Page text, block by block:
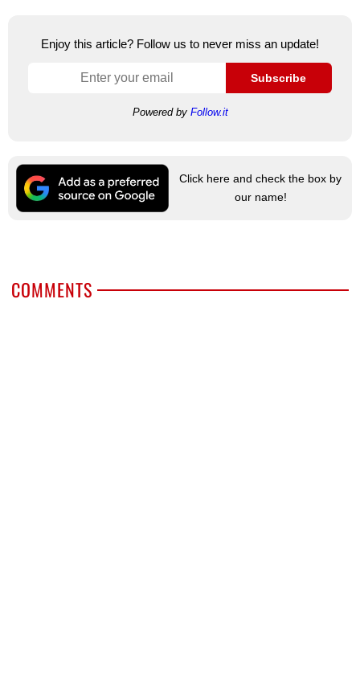
Enjoy this article? Follow us to never miss an update!
Subscribe
Powered by Follow.it
Click here and check the box by
our name!
COMMENTS